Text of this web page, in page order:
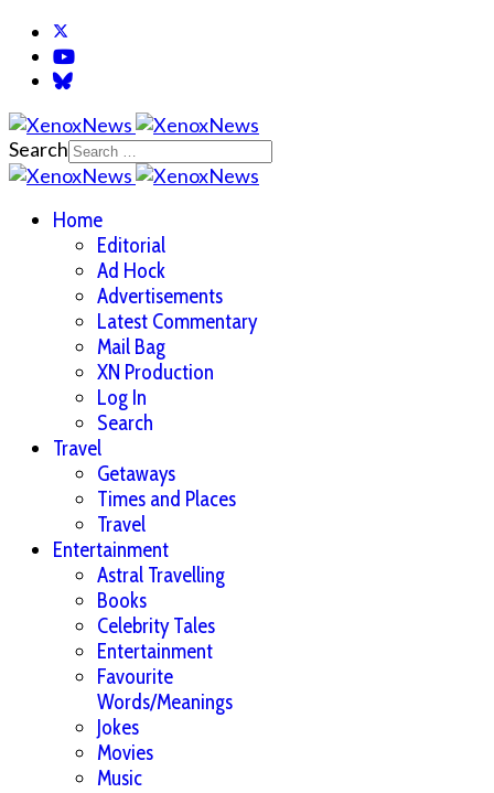
Search
Home
Editorial
Ad Hock
Advertisements
Latest Commentary
Mail Bag
XN Production
Log In
Search
Travel
Getaways
Times and Places
Travel
Entertainment
Astral Travelling
Books
Celebrity Tales
Entertainment
Favourite
Words/Meanings
Jokes
Movies
Music